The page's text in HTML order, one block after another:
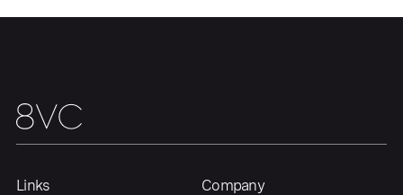
Links Company